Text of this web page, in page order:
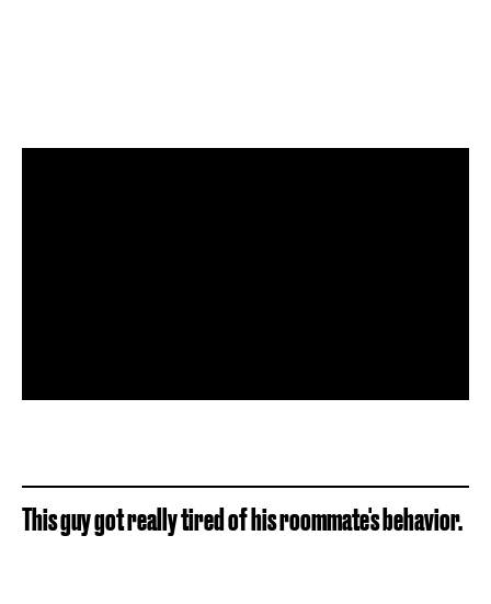
This guy got really tired of his roommate's behavior.